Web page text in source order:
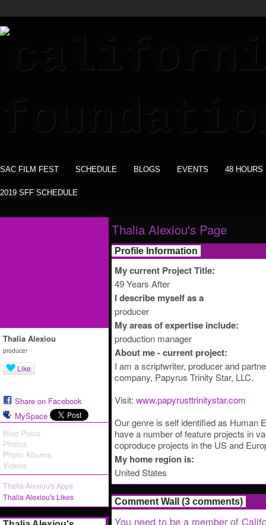
SAC FILM FEST SCHEDULE BLOGS EVENTS 48 HOURS
2019 SFF SCHEDULE
Thalia Alexiou
producer
Like
Share on Facebook
MySpace
Blog Posts
Photos
Photo Albums
Videos
Thalia Alexiou's Apps
Thalia Alexiou's Likes
Thalia Alexiou's Page
Profile Information
My current Project Title:
49 Years After
I describe myself as a
producer
My areas of expertise include:
production manager
About me - current project:
I am a scriptwriter, producer and
company, Papyrus Trinity Star, LLC.
Visit: www.papyrusttrinitystar.com
Our genre is self identified as Human
have a number of feature projects in
coproduce projects in the US and
My home region is:
United States
Comment Wall (3 comments)
You need to be a member of